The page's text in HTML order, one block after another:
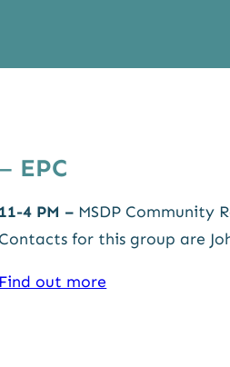
– EPC
11-4 PM – MSDP Community
for this group are
Find out more